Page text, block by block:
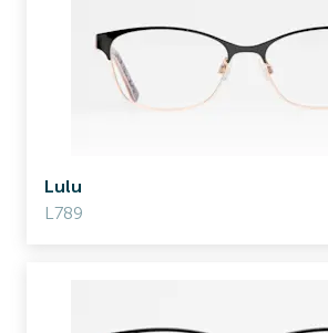
Lulu
L789